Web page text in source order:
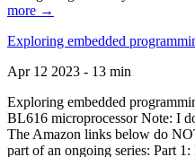
more →
Exploring embedded
Apr 12 2023 - 13 min
Exploring embedded
BL616 microprocessor Note: I
The Amazon links below do
part of an ongoing series: Part